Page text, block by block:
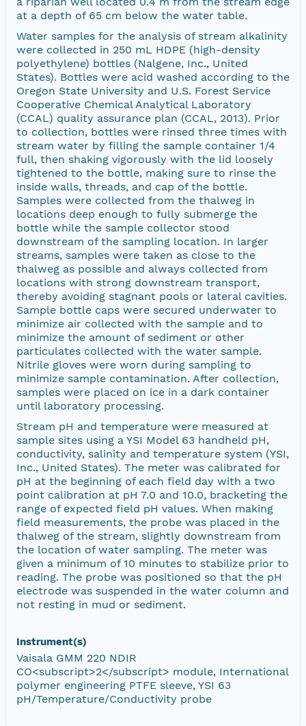
at a depth of 65 cm below the water table.
Water samples for the analysis of stream alkalinity
were collected in 250 mL HDPE (high-density
polyethylene) bottles (Nalgene, Inc., United
States). Bottles were acid washed according to the
Oregon State University and U.S. Forest Service
Cooperative Chemical Analytical Laboratory
(CCAL) quality assurance plan (CCAL, 2013). Prior
to collection, bottles were rinsed three times with
stream water by filling the sample container 1/4
full, then shaking vigorously with the lid loosely
tightened to the bottle, making sure to rinse the
inside walls, threads, and cap of the bottle.
Samples were collected from the thalweg in
locations deep enough to fully submerge the
bottle while the sample collector stood
downstream of the sampling location. In larger
streams, samples were taken as close to the
thalweg as possible and always collected from
locations with strong downstream transport,
thereby avoiding stagnant pools or lateral cavities.
Sample bottle caps were secured underwater to
minimize air collected with the sample and to
minimize the amount of sediment or other
particulates collected with the water sample.
Nitrile gloves were worn during sampling to
minimize sample contamination. After collection,
samples were placed on ice in a dark container
until laboratory processing.
Stream pH and temperature were measured at
sample sites using a YSI Model 63 handheld pH,
conductivity, salinity and temperature system (YSI,
Inc., United States). The meter was calibrated for
pH at the beginning of each field day with a two
point calibration at pH 7.0 and 10.0, bracketing the
range of expected field pH values. When making
field measurements, the probe was placed in the
thalweg of the stream, slightly downstream from
the location of water sampling. The meter was
given a minimum of 10 minutes to stabilize prior to
reading. The probe was positioned so that the pH
electrode was suspended in the water column and
not resting in mud or sediment.
Instrument(s)
Vaisala GMM 220 NDIR
CO<subscript>2</subscript> module, International
polymer engineering PTFE sleeve, YSI 63
pH/Temperature/Conductivity probe